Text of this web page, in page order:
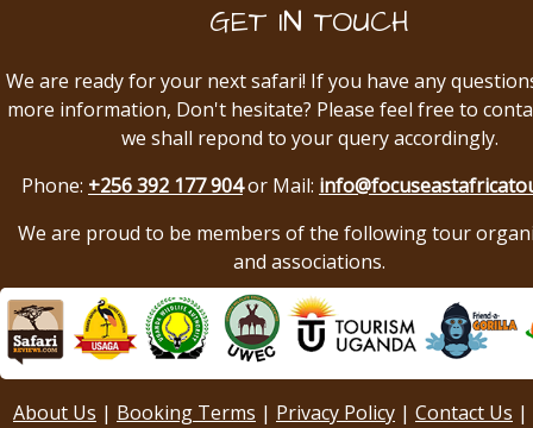
GET IN TOUCH
We are ready for your next safari! If you have any
more information, Don't hesitate? Please feel free to
we shall repond to your query accordingly.
Phone: +256 392 177 904or Mail:
We are proud to be members of the following tour
and associations.
About Us | Booking Terms | Privacy Policy | Contact Us |